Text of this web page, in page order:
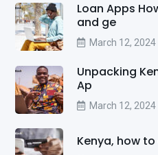
Loan Apps
and ge
March 12, 2024
Unpacking
Ap
March 12, 2024
Kenya, how